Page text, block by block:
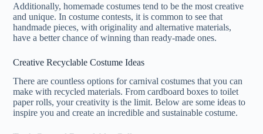
Additionally, homemade costumes tend to be the most creative
and unique. In costume contests, it is common to see that
handmade pieces, with originality and alternative materials,
have a better chance of winning than ready-made ones.
Creative Recyclable Costume Ideas
There are countless options for carnival costumes that you can
make with recycled materials. From cardboard boxes to toilet
paper rolls, your creativity is the limit. Below are some ideas to
inspire you and create an incredible and sustainable costume.